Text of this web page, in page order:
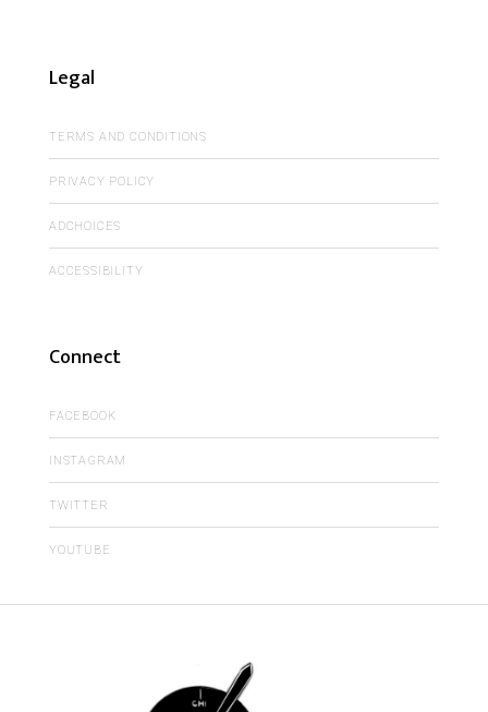
Legal
TERMS AND CONDITIONS
PRIVACY POLICY
ADCHOICES
ACCESSIBILITY
Connect
FACEBOOK
INSTAGRAM
TWITTER
YOUTUBE